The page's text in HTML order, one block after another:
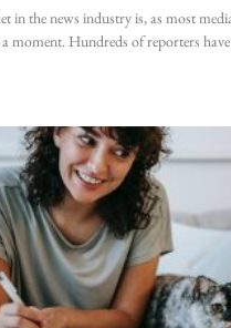
in the news industry is, as most
moment. Hundreds of reporters